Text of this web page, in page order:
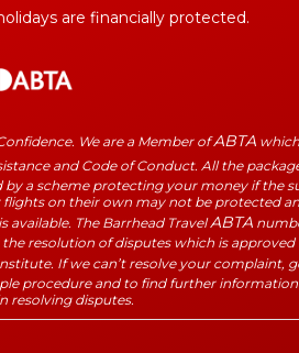
are financially protected.
We are a Member ofABTA
and Code of Conduct. All the
by a scheme protecting your money if the
flights on their own may not be protected
available. The Barrhead TravelABTA
resolution of disputes which is
If we can’t resolve your complaint,
procedure and to find further information
resolving disputes.